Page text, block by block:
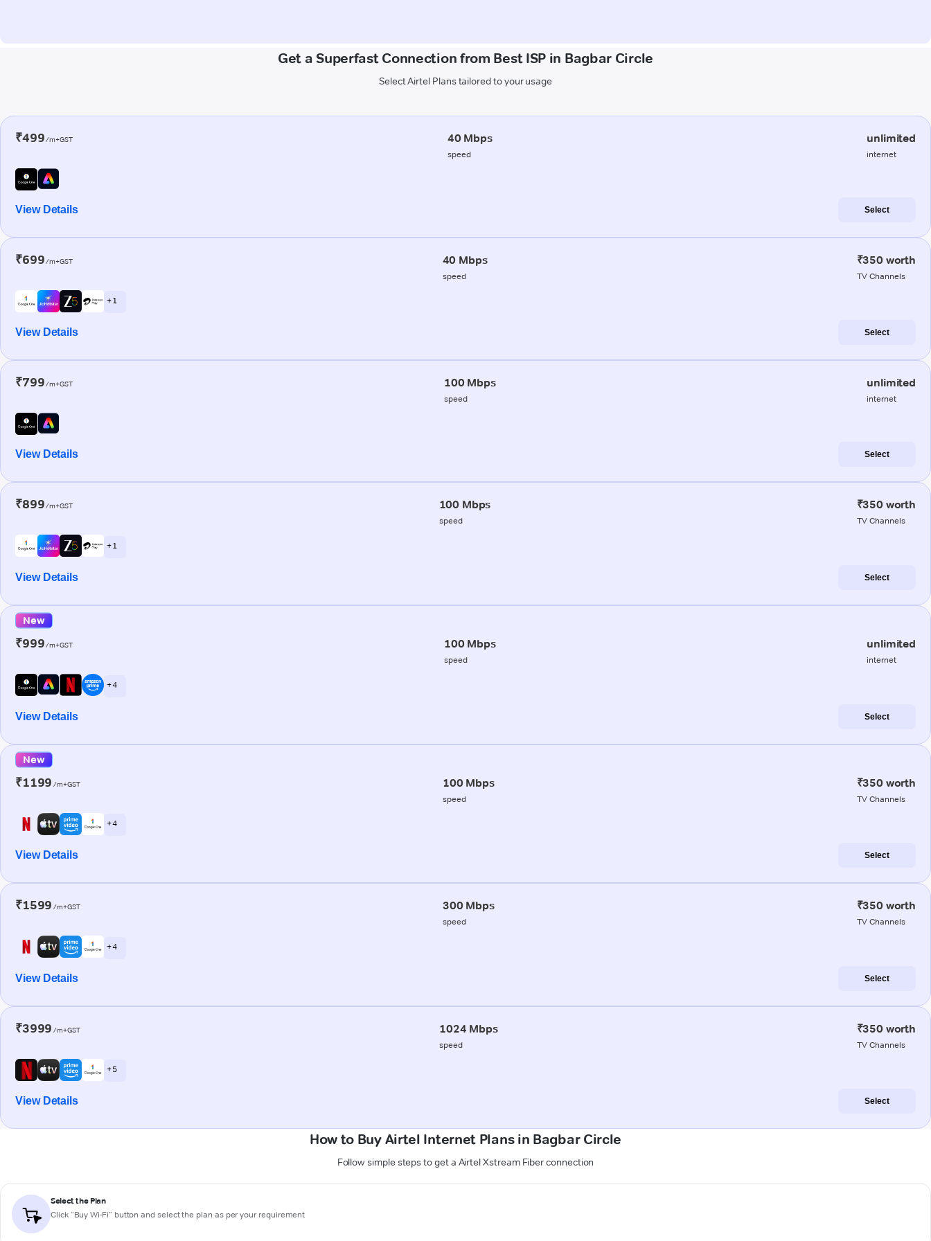
Get a Superfast Connection from Best ISP in Bagbar Circle
Select Airtel Plans tailored to your usage
₹499/m+GST 40 Mbps
speed
unlimited
internet
View Details Select
₹699/m+GST 40 Mbps
speed
₹350 worth
TV Channels
+ 1
View Details Select
₹799/m+GST 100 Mbps
speed
unlimited
internet
View Details Select
₹899/m+GST 100 Mbps
speed
₹350 worth
TV Channels
+ 1
View Details Select
New
₹999/m+GST 100 Mbps
speed
unlimited
internet
+ 4
View Details Select
New
₹1199 /m+GST 100 Mbps
speed
₹350 worth
TV Channels
+ 4
View Details Select
₹1599 /m+GST 300 Mbps
speed
₹350 worth
TV Channels
+ 4
View Details Select
₹3999 /m+GST 1024 Mbps
speed
₹350 worth
TV Channels
+ 5
View Details Select
How to Buy Airtel Internet Plans in Bagbar Circle
Follow simple steps to get a Airtel Xstream Fiber connection
Select the Plan
Click “Buy Wi-Fi” button and select the plan as per your requirement